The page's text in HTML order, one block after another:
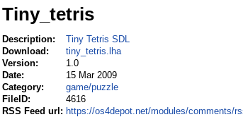
Tiny_tetris
Description:
Tiny Tetris SDL
Download:
tiny_tetris.lha
Version:
1.0
Date:
15 Mar 2009
Category:
game/puzzle
FileID:
4616
RSS Feed url: https://os4depot.net/modules/comments/